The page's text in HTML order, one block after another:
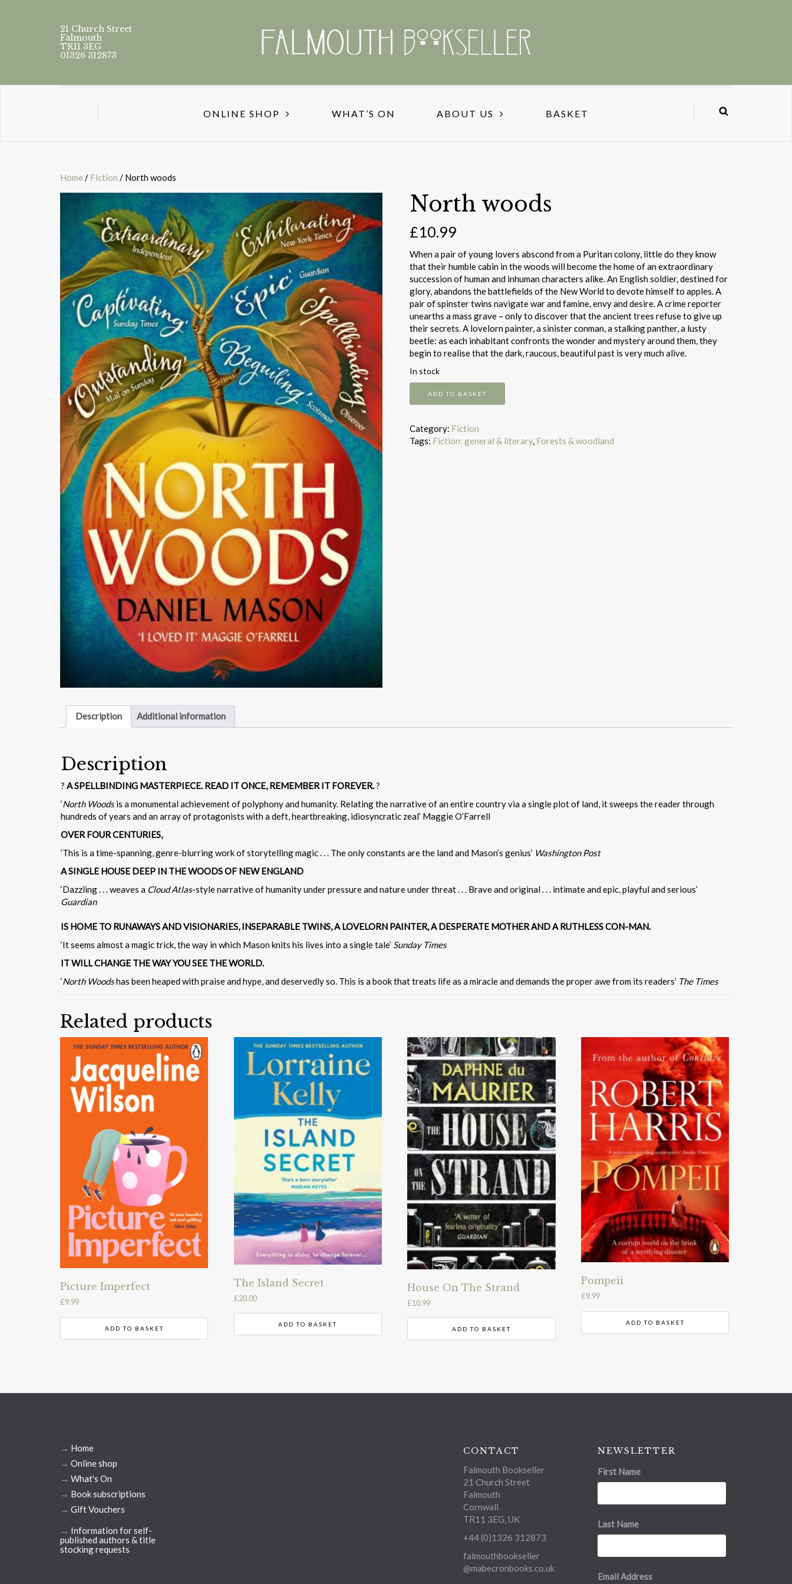
21 Church Street
Falmouth
TR11 3EG
01326 312873
ONLINE SHOP WHAT’S ON ABOUT US BASKET
Home / Fiction / North woods
North woods
£10.99
When a pair of young lovers abscond from a Puritan colony, little do they know
that their humble cabin in the woods will become the home of an extraordinary
succession of human and inhuman characters alike. An English soldier, destined for
glory, abandons the battlefields of the New World to devote himself to apples. A
pair of spinster twins navigate war and famine, envy and desire. A crime reporter
unearths a mass grave – only to discover that the ancient trees refuse to give up
their secrets. A lovelorn painter, a sinister conman, a stalking panther, a lusty
beetle: as each inhabitant confronts the wonder and mystery around them, they
begin to realise that the dark, raucous, beautiful past is very much alive.
In stock
ADD TO BASKET
Category: Fiction
Tags: Fiction: general & literary, Forests & woodland
Description Additional information
Description
? A SPELLBINDING MASTERPIECE. READ IT ONCE, REMEMBER IT FOREVER.?
‘North Woodsis a monumental achievement of polyphony and humanity. Relating the narrative of an entire country via a single plot of land, it sweeps the reader through
hundreds of years and an array of protagonists with a deft, heartbreaking, idiosyncratic zeal’ Maggie O’Farrell
OVER FOUR CENTURIES,
‘This is a time-spanning, genre-blurring work of storytelling magic . . . The only constants are the land and Mason’s genius’ Washington Post
A SINGLE HOUSE DEEP IN THE WOODS OF NEW ENGLAND
‘Dazzling . . . weaves a Cloud Atlas-style narrative of humanity under pressure and nature under threat . . . Brave and original . . . intimate and epic, playful and serious’
Guardian
IS HOME TO RUNAWAYS AND VISIONARIES, INSEPARABLE TWINS, A LOVELORN PAINTER, A DESPERATE MOTHER AND A RUTHLESS CON-MAN.
‘It seems almost a magic trick, the way in which Mason knits his lives into a single tale’ Sunday Times
IT WILL CHANGE THE WAY YOU SEE THE WORLD.
‘North Woodshas been heaped with praise and hype, and deservedly so. This is a book that treats life as a miracle and demands the proper awe from its readers’ The Times
Related products
Picture Imperfect
£9.99
ADD TO BASKET
The Island Secret
£20.00
ADD TO BASKET
House On The Strand
£10.99
ADD TO BASKET
Pompeii
£9.99
ADD TO BASKET
→ Home
→ Online shop
→ What's On
→ Book subscriptions
→ Gift Vouchers
→ Information for self-
published authors & title
stocking requests
CONTACT
Falmouth Bookseller
21 Church Street
Falmouth
Cornwall
TR11 3EG, UK
+44 (0)1326 312873
falmouthbookseller
@mabecronbooks.co.uk
NEWSLETTER
First Name
Last Name
Email Address